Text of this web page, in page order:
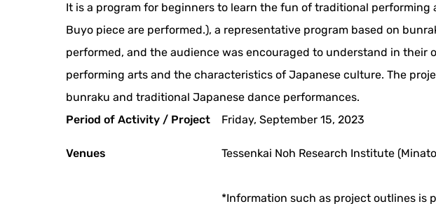
It is a program for beginners to learn the fun of traditional performing
Buyo piece are performed.), a representative program based on
performed, and the audience was encouraged to understand in their
performing arts and the characteristics of Japanese culture. The
bunraku and traditional Japanese dance performances.
Period of Activity / Project
Friday, September 15, 2023
Venues Tessenkai Noh Research Institute
*Information such as project outlines is